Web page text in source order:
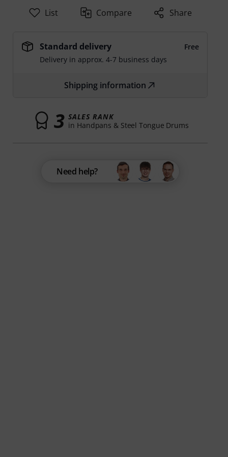
List Compare Share
Standard delivery
Free
Delivery in approx. 4-7 business days
Shipping information
3 SALES RANK
in Handpans & Steel Tongue Drums
Need help?